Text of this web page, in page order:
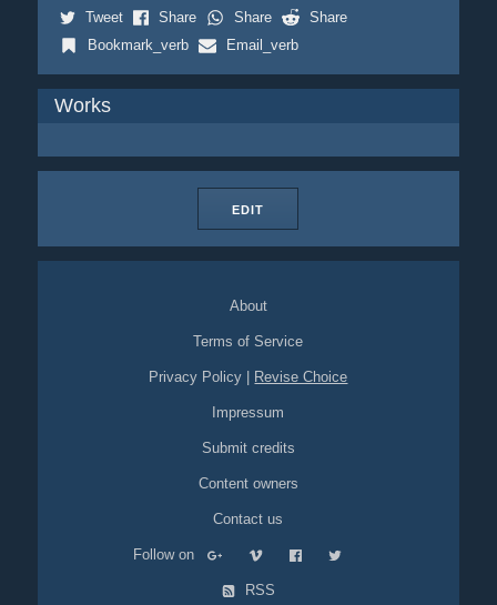
Tweet Share Share
Share
Bookmark_verb
Email_verb
Works
EDIT
About
Terms of Service
Privacy Policy Revise Choice
Impressum
Submit credits
Content owners
Contact us
Follow on
RSS